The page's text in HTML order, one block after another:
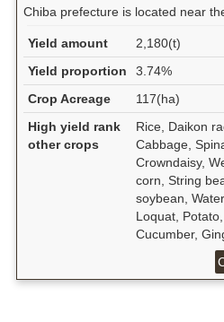
Chiba prefecture is located near
Yield amount
2,180(t)
Yield proportion
3.74%
Crop Acreage
117(ha)
High yield rank
other crops
Rice, Daikon
Cabbage,
Crowndaisy,
corn, String
soybean,
Loquat,
Cucumber,